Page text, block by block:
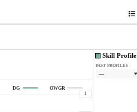
OWGR
DG
1
Skill Profile
PAST PROFILES
—